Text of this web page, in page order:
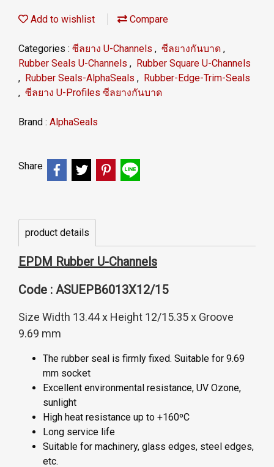
Add to wishlist Compare
Categories : ซีลยาง U-Channels , ซีลยางกันบาด ,
Rubber Seals U-Channels , Rubber Square U-Channels
, Rubber Seals-AlphaSeals , Rubber-Edge-Trim-Seals
, ซีลยาง U-Profiles ซีลยางกันบาด
Brand : AlphaSeals
Share
product details
EPDM Rubber U-Channels
Code : ASUEPB6013X12/15
Size Width 13.44 x Height 12/15.35 x Groove
9.69 mm
The rubber seal is firmly fixed. Suitable for 9.69
mm socket
Excellent environmental resistance, UV Ozone,
sunlight
High heat resistance up to +160ºC
Long service life
Suitable for machinery, glass edges, steel edges,
etc.